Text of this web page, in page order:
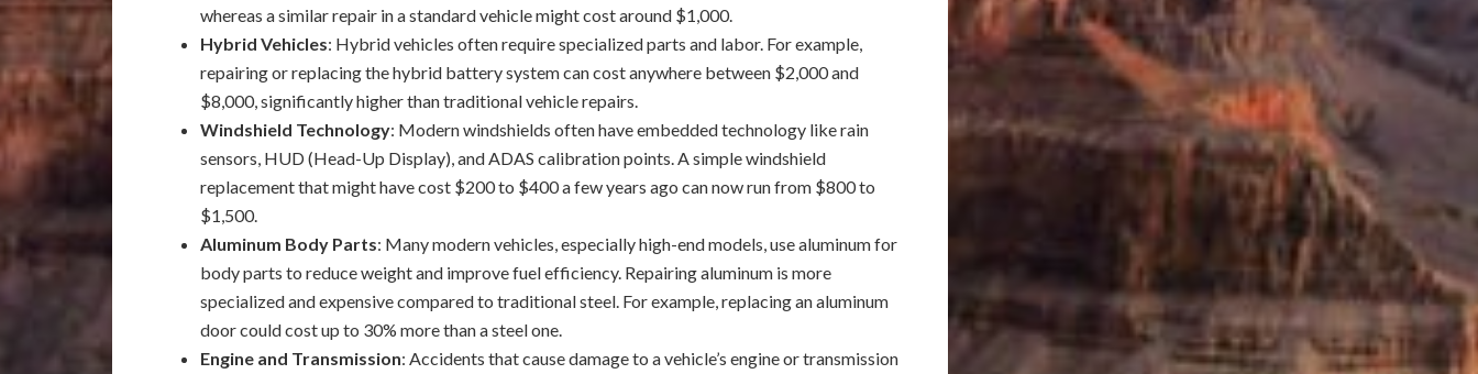
whereas a similar repair in a standard vehicle might cost around $1,000.
Hybrid Vehicles: Hybrid vehicles often require specialized parts and labor. For example,
repairing or replacing the hybrid battery system can cost anywhere between $2,000 and
$8,000, significantly higher than traditional vehicle repairs.
Windshield Technology: Modern windshields often have embedded technology like rain
sensors, HUD (Head-Up Display), and ADAS calibration points. A simple windshield
replacement that might have cost $200 to $400 a few years ago can now run from $800 to
$1,500.
Aluminum Body Parts: Many modern vehicles, especially high-end models, use aluminum for
body parts to reduce weight and improve fuel efficiency. Repairing aluminum is more
specialized and expensive compared to traditional steel. For example, replacing an aluminum
door could cost up to 30% more than a steel one.
Engine and Transmission: Accidents that cause damage to a vehicle’s engine or transmission